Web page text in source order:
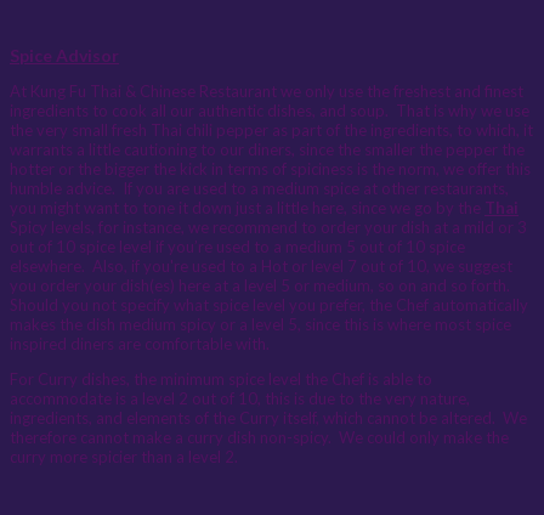
Spice Advisor
At Kung Fu Thai & Chinese Restaurant we only use the freshest and finest
ingredients to cook all our authentic dishes, and soup. That is why we use
the very small fresh Thai chili pepper as part of the ingredients, to which, it
warrants a little cautioning to our diners, since the smaller the pepper the
hotter or the bigger the kick in terms of spiciness is the norm, we offer this
humble advice. If you are used to a medium spice at other restaurants,
you might want to tone it down just a little here, since we go by the Thai
Spicy levels, for instance, we recommend to order your dish at a mild or 3
out of 10 spice level if you’re used to a medium 5 out of 10 spice
elsewhere. Also, if you're used to a Hot or level 7 out of 10, we suggest
you order your dish(es) here at a level 5 or medium, so on and so forth.
Should you not specify what spice level you prefer, the Chef automatically
makes the dish medium spicy or a level 5, since this is where most spice
inspired diners are comfortable with.
For Curry dishes, the minimum spice level the Chef is able to
accommodate is a level 2 out of 10, this is due to the very nature,
ingredients, and elements of the Curry itself, which cannot be altered. We
therefore cannot make a curry dish non-spicy. We could only make the
curry more spicier than a level 2.